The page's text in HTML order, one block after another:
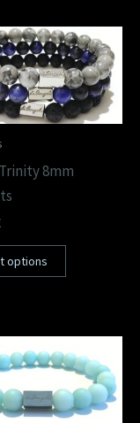
8mm
options